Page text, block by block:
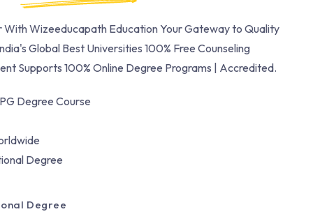
With Wizeeducapath Education Your Gateway to Quality
Global Best Universities 100% Free Counseling
Supports 100% Online Degree Programs | Accredited.
Degree Course
Degree
Degree